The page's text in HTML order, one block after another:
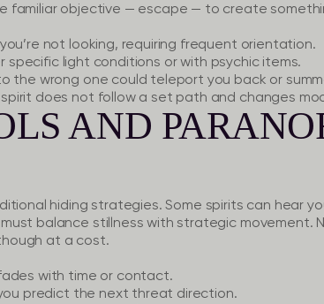
familiar objective — escape — to create
not looking, requiring frequent orientation.
specific light conditions or with psychic items.
the wrong one could teleport you back or
spirit does not follow a set path and changes
AND
hiding strategies. Some spirits can hear
balance stillness with strategic movement.
at a cost.
with time or contact.
predict the next threat direction.